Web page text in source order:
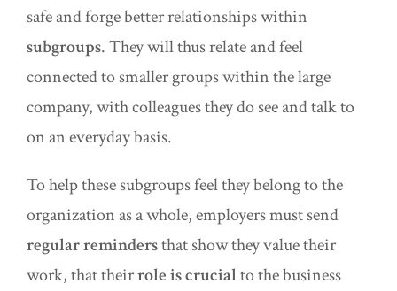
safe and forge better relationships within
subgroups. They will thus relate and feel
connected to smaller groups within the large
company, with colleagues they do see and talk to
on an everyday basis.
To help these subgroups feel they belong to the
organization as a whole, employers must send
regular remindersthat show they value their
work, that theirrole is crucialto the business